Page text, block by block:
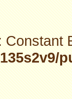
Constant